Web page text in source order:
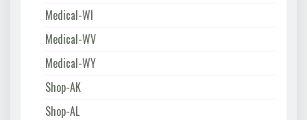
Medical-WI
Medical-WV
Medical-WY
Shop-AK
Shop-AL